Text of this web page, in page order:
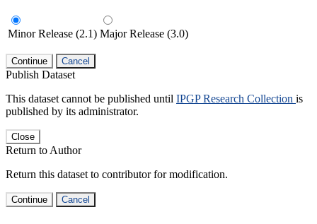
Minor Release (2.1) Major Release (3.0)
Continue Cancel
Publish Dataset
This dataset cannot be published until IPGP Research Collection is
published by its administrator.
Close
Return to Author
Return this dataset to contributor for modification.
Continue Cancel